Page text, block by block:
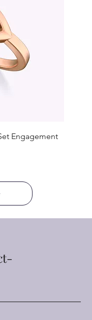
Engagement